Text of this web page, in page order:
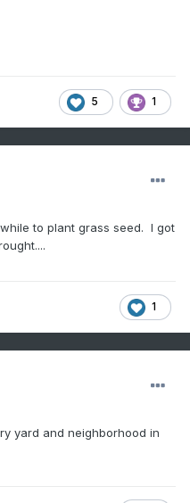
5 1
to plant grass seed. I got
1
yard and neighborhood in